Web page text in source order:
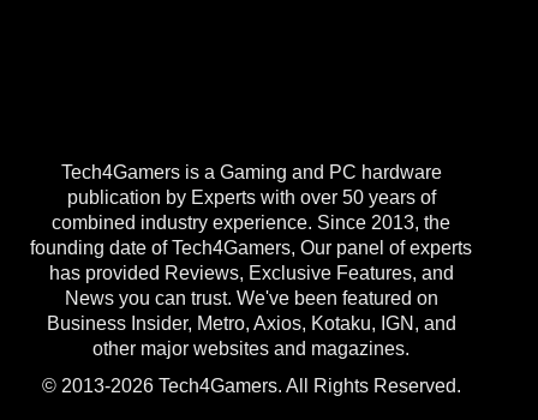
Tech4Gamers is a Gaming and PC hardware
publication by Experts with over 50 years of
combined industry experience. Since 2013, the
founding date of Tech4Gamers, Our panel of experts
has provided Reviews, Exclusive Features, and
News you can trust. We've been featured on
Business Insider, Metro, Axios, Kotaku, IGN, and
other major websites and magazines.
© 2013-2026 Tech4Gamers. All Rights Reserved.